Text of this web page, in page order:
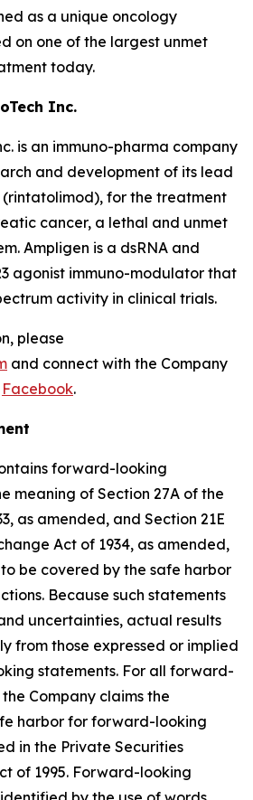
as a unique oncology
on one of the largest unmet
today.
Inc.
is an immuno-pharma company
and development of its lead
(rintatolimod), for the treatment
cancer, a lethal and unmet
Ampligen is a dsRNA and
agonist immuno-modulator that
activity in clinical trials.
please
and connect with the Company
Facebook.
forward-looking
meaning of Section 27A of the
as amended, and Section 21E
Act of 1934, as amended,
be covered by the safe harbor
Because such statements
uncertainties, actual results
from those expressed or implied
statements. For all forward-
Company claims the
harbor for forward-looking
in the Private Securities
of 1995. Forward-looking